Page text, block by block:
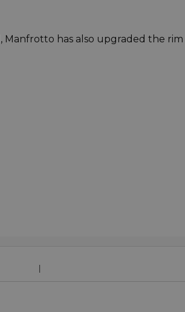
has also upgraded the rim